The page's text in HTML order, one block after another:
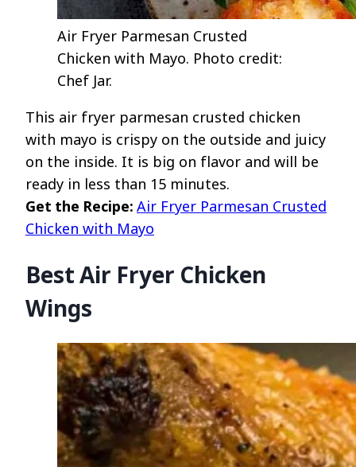
Air Fryer Parmesan Crusted
Chicken with Mayo. Photo credit:
Chef Jar.
This air fryer parmesan crusted chicken
with mayo is crispy on the outside and juicy
on the inside. It is big on flavor and will be
ready in less than 15 minutes.
Get the Recipe: Air Fryer Parmesan Crusted
Chicken with Mayo
Best Air Fryer Chicken
Wings